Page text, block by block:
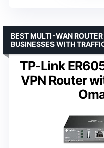
TP-Link
VPN Router
BEST MULTI-WAN
BUSINESSES WITH